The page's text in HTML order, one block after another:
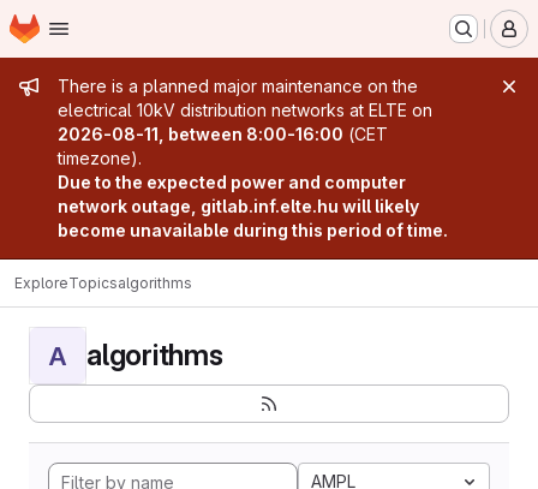
Skip to main content
Homepage
Admin message
There is a planned major maintenance on the
electrical 10kV distribution networks at ELTE on
2026-08-11, between 8:00-16:00 (CET
timezone).
Due to the expected power and computer
network outage, gitlab.inf.elte.hu will likely
become unavailable during this period of time.
ExploreTopicsalgorithms
A algorithms
AMPL